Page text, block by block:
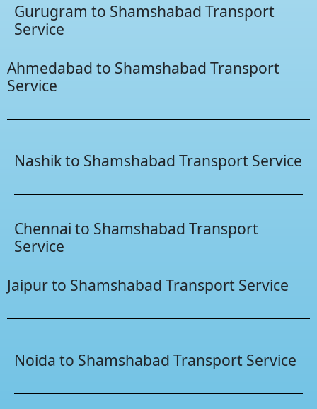
Gurugram to Shamshabad Transport
Service
Ahmedabad to Shamshabad Transport
Service
Nashik to Shamshabad Transport Service
Chennai to Shamshabad Transport
Service
Jaipur to Shamshabad Transport Service
Noida to Shamshabad Transport Service